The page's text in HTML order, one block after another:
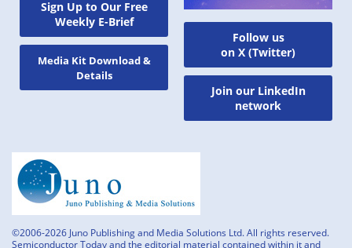
Sign Up to Our Free
Weekly E-Brief
Media Kit Download &
Details
Follow us
on X (Twitter)
Join our LinkedIn
network
©2006-2026 Juno Publishing and Media Solutions Ltd. All rights reserved.
Semiconductor Today and the editorial material contained within it and